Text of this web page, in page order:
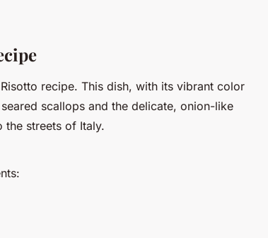
recipe. This dish, with its vibrant color
scallops and the delicate, onion-like
streets of Italy.